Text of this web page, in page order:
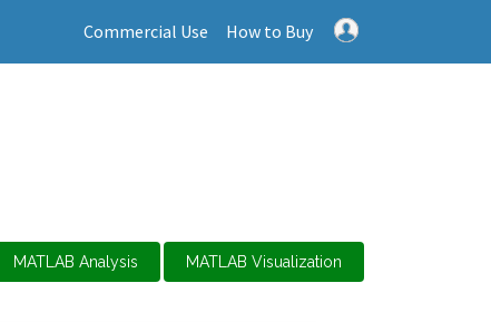
Commercial Use How to Buy
MATLAB Analysis MATLAB Visualization